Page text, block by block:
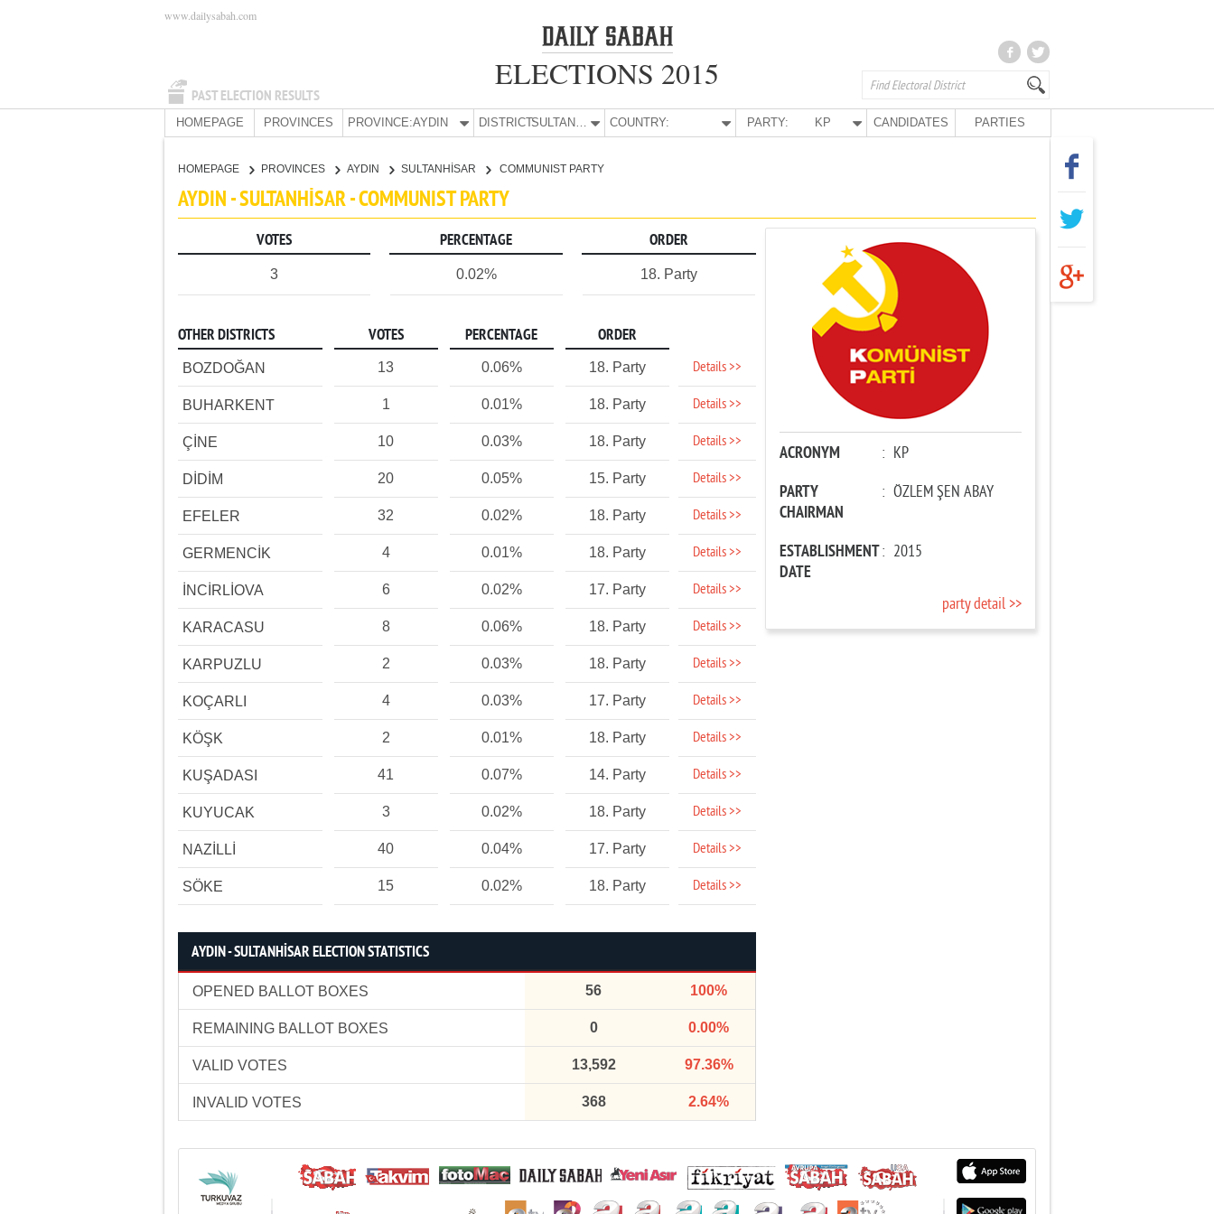
PAST ELECTION RESULTS
www.dailysabah.com
ELECTIONS 2015
HOMEPAGE PROVINCES PROVINCE:AYDIN DISTRICT: SULTANHİSAR COUNTRY: PARTY: KP CANDIDATES PARTIES
HOMEPAGE PROVINCES AYDIN SULTANHİSAR COMMUNIST PARTY
AYDIN - SULTANHİSAR - COMMUNIST PARTY
VOTES PERCENTAGE ORDER
3 0.02% 18. Party
OTHER DISTRICTS VOTES PERCENTAGE ORDER
BOZDOĞAN 13 0.06% 18. Party Details >>
BUHARKENT 1 0.01% 18. Party Details >>
ÇİNE 10 0.03% 18. Party Details >>
DİDİM 20 0.05% 15. Party Details >>
EFELER 32 0.02% 18. Party Details >>
GERMENCİK 4 0.01% 18. Party Details >>
İNCİRLİOVA 6 0.02% 17. Party Details >>
KARACASU 8 0.06% 18. Party Details >>
KARPUZLU 2 0.03% 18. Party Details >>
KOÇARLI 4 0.03% 17. Party Details >>
KÖŞK 2 0.01% 18. Party Details >>
KUŞADASI 41 0.07% 14. Party Details >>
KUYUCAK 3 0.02% 18. Party Details >>
NAZİLLİ 40 0.04% 17. Party Details >>
SÖKE 15 0.02% 18. Party Details >>
AYDIN - SULTANHİSAR ELECTION STATISTICS
OPENED BALLOT BOXES 56 100%
REMAINING BALLOT BOXES 0 0.00%
VALID VOTES 13,592 97.36%
INVALID VOTES 368 2.64%
ACRONYM : KP
PARTY
CHAIRMAN
: ÖZLEM ŞEN ABAY
ESTABLISHMENT
DATE
: 2015
party detail >>